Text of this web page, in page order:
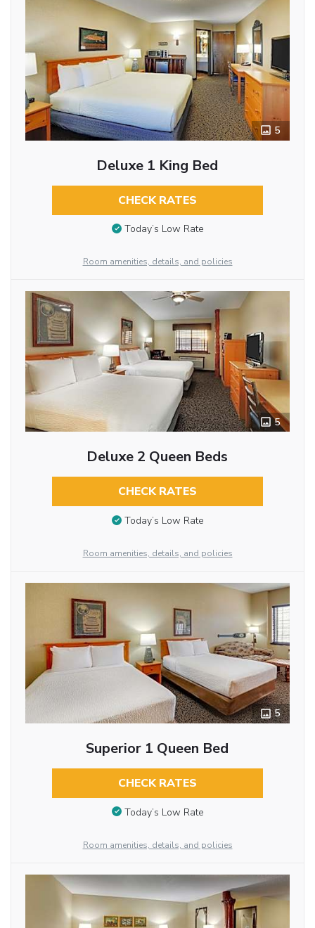
5
Deluxe 1 King Bed
CHECK RATES
Today’s Low Rate
Room amenities, details, and policies
5
Deluxe 2 Queen Beds
CHECK RATES
Today’s Low Rate
Room amenities, details, and policies
5
Superior 1 Queen Bed
CHECK RATES
Today’s Low Rate
Room amenities, details, and policies